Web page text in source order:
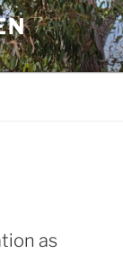
as